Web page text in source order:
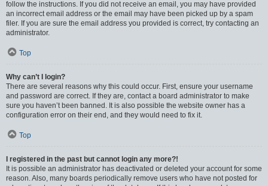
follow the instructions. If you did not receive an email, you may have provided
an incorrect email address or the email may have been picked up by a spam
filer. If you are sure the email address you provided is correct, try contacting an
administrator.
Top
Why can’t I login?
There are several reasons why this could occur. First, ensure your username
and password are correct. If they are, contact a board administrator to make
sure you haven’t been banned. It is also possible the website owner has a
configuration error on their end, and they would need to fix it.
Top
I registered in the past but cannot login any more?!
It is possible an administrator has deactivated or deleted your account for some
reason. Also, many boards periodically remove users who have not posted for